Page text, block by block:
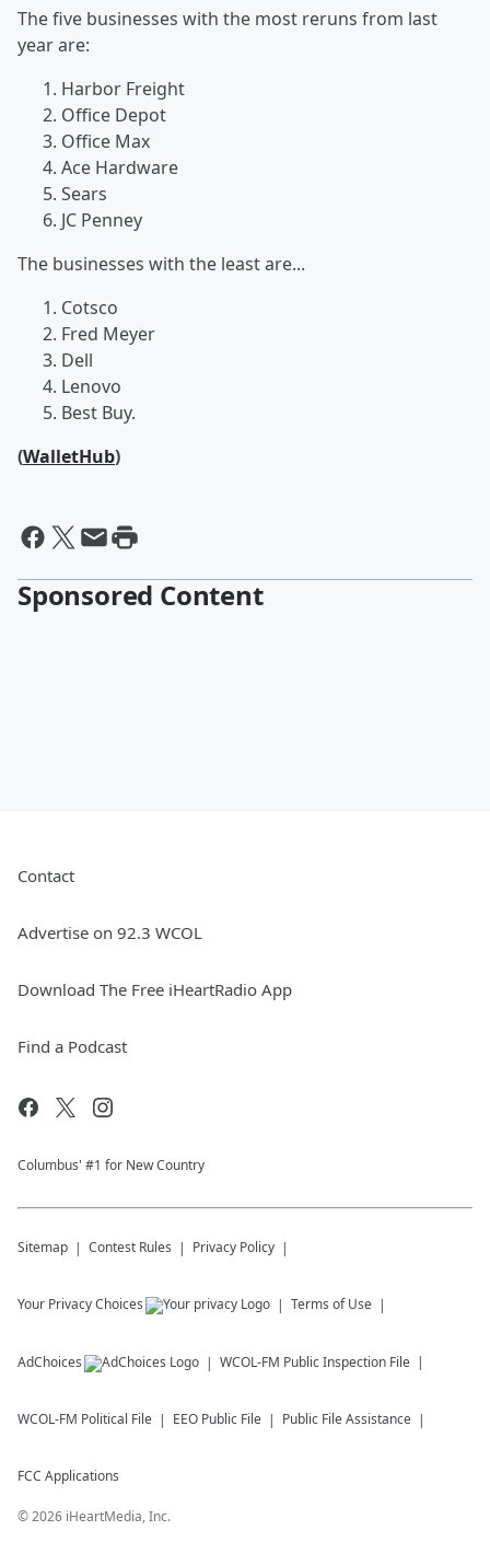
The five businesses with the most reruns from last
year are:
Harbor Freight
Office Depot
Office Max
Ace Hardware
Sears
JC Penney
The businesses with the least are...
Cotsco
Fred Meyer
Dell
Lenovo
Best Buy.
(WalletHub)
Sponsored Content
Contact
Advertise on 92.3 WCOL
Download The Free iHeartRadio App
Find a Podcast
Columbus' #1 for New Country
Sitemap Contest Rules Privacy Policy
Your Privacy Choices Terms of Use
AdChoices WCOL-FM Public Inspection File
WCOL-FM Political File EEO Public File Public File Assistance
FCC Applications
©2026 iHeartMedia, Inc.